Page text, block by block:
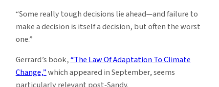
“Some really tough decisions lie ahead—and failure to
make a decision is itself a decision, but often the worst
one.”
Gerrard’s book,“The Law Of Adaptation To Climate
Change,”which appeared in September, seems